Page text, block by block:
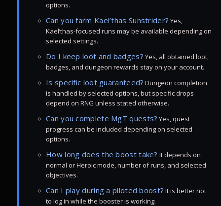
options.
Can you farm Kael’thas Sunstrider? Yes,
Kael’thas-focused runs may be available depending on
selected settings.
Do I keep loot and badges? Yes, all obtained loot,
badges, and dungeon rewards stay on your account.
Is specific loot guaranteed? Dungeon completion
is handled by selected options, but specific drops
depend on RNG unless stated otherwise.
Can you complete MgT quests? Yes, quest
progress can be included depending on selected
options.
How long does the boost take? It depends on
normal or Heroic mode, number of runs, and selected
objectives.
Can I play during a piloted boost? It is better not
to log in while the booster is working.